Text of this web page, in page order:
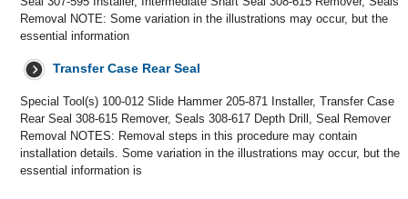
Removal NOTE: Some variation in the illustrations may occur, but the
essential information
Transfer Case Rear Seal
Special Tool(s) 100-012 Slide Hammer 205-871 Installer, Transfer Case
Rear Seal 308-615 Remover, Seals 308-617 Depth Drill, Seal Remover
Removal NOTES: Removal steps in this procedure may contain
installation details. Some variation in the illustrations may occur, but the
essential information is